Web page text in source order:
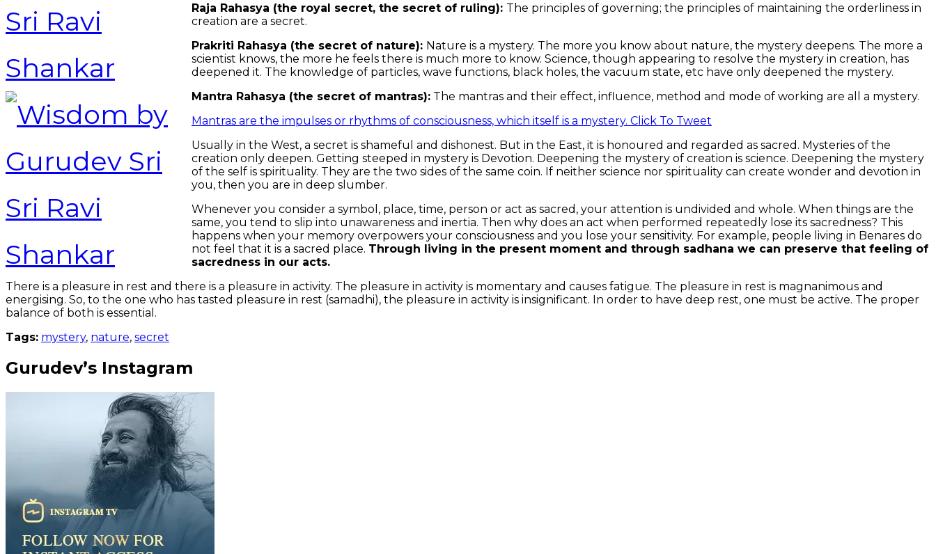
Raja Rahasya (the royal secret, the secret of ruling): The principles of governing; the principles of maintaining the orderliness in
creation are a secret.
Prakriti Rahasya (the secret of nature): Nature is a mystery. The more you know about nature, the mystery deepens. The more a
scientist knows, the more he feels there is much more to know. Science, though appearing to resolve the mystery in creation, has
deepened it. The knowledge of particles, wave functions, black holes, the vacuum state, etc have only deepened the mystery.
Mantra Rahasya (the secret of mantras): The mantras and their effect, influence, method and mode of working are all a mystery.
Mantras are the impulses or rhythms of consciousness, which itself is a mystery. Click To Tweet
Usually in the West, a secret is shameful and dishonest. But in the East, it is honoured and regarded as sacred. Mysteries of the
creation only deepen. Getting steeped in mystery is Devotion. Deepening the mystery of creation is science. Deepening the mystery
of the self is spirituality. They are the two sides of the same coin. If neither science nor spirituality can create wonder and devotion in
you, then you are in deep slumber.
Whenever you consider a symbol, place, time, person or act as sacred, your attention is undivided and whole. When things are the
same, you tend to slip into unawareness and inertia. Then why does an act when performed repeatedly lose its sacredness? This
happens when your memory overpowers your consciousness and you lose your sensitivity. For example, people living in Benares do
not feel that it is a sacred place. Through living in the present moment and through sadhana we can preserve that feeling of
sacredness in our acts.
There is a pleasure in rest and there is a pleasure in activity. The pleasure in activity is momentary and causes fatigue. The pleasure in rest is magnanimous and
energising. So, to the one who has tasted pleasure in rest (samadhi), the pleasure in activity is insignificant. In order to have deep rest, one must be active. The proper
balance of both is essential.
Tags: mystery, nature, secret
Gurudev’s Instagram